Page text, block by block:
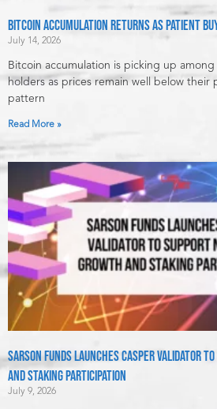
Bitcoin Accumulation Returns as Patient
July 14, 2026
Bitcoin accumulation is picking up
holders as prices remain well below their
pattern
Read More »
Sarson Funds Launches Casper Validator
and Staking Participation
July 9, 2026